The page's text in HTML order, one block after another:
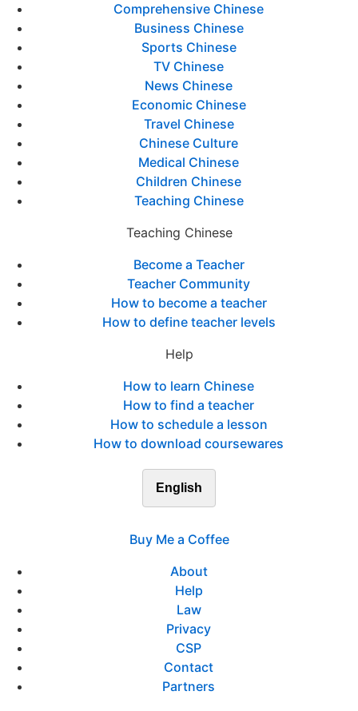
Comprehensive Chinese
Business Chinese
Sports Chinese
TV Chinese
News Chinese
Economic Chinese
Travel Chinese
Chinese Culture
Medical Chinese
Children Chinese
Teaching Chinese
Teaching Chinese
Become a Teacher
Teacher Community
How to become a teacher
How to define teacher levels
Help
How to learn Chinese
How to find a teacher
How to schedule a lesson
How to download coursewares
English
Buy Me a Coffee
About
Help
Law
Privacy
CSP
Contact
Partners